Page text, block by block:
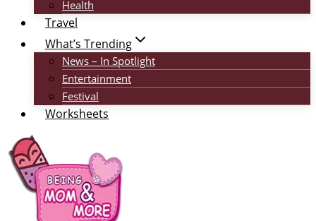
Health
Travel
What’s Trending
News – In Spotlight
Entertainment
Festival
Worksheets